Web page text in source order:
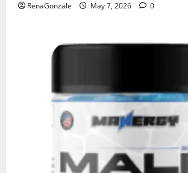
RenaGonzale May 7, 2026 0